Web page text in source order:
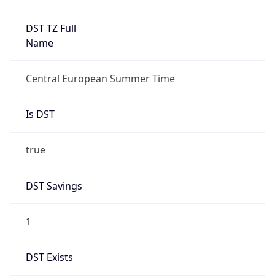
DST TZ Full
Name
Central European Summer Time
Is DST
true
DST Savings
1
DST Exists